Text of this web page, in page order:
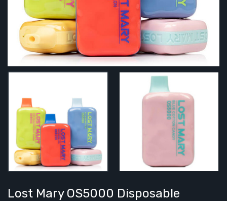
Lost Mary OS5000 Disposable